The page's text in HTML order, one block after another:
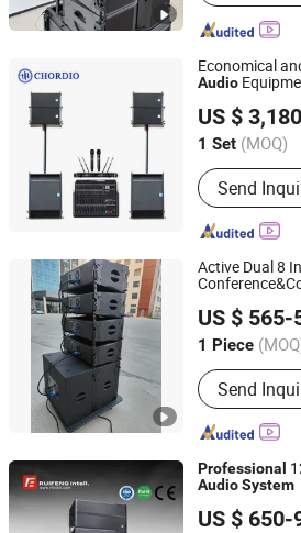
Economical
Audio
Theaters
US $ 3,180
1 Set (MOQ)
Main
System,
Home
Microphone,
Send
Aa1 Technology Electronic Co.,
Guangdong, China
Active Dual 8
US $ 565-
1 Piece
Certification :
Send
Ascsonic Audio Technology Co., Ltd
Guangdong, China
Professional
AudioSystem
US $ 650-
Guangzhou Ruifeng Intelligence